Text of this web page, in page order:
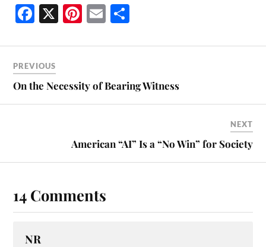
Fa
bo
ok
X Pi
er
t
E
ailre
PREVIOUS
On the Necessity of Bearing Witness
NEXT
American “AI” Is a “No Win” for Society
14 Comments
NR